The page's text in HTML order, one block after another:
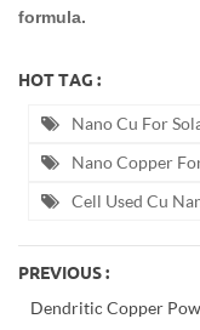
formula.
HOT TAG :
Nano Cu For
Nano Copper
Cell Used Cu
PREVIOUS :
Dendritic Copper